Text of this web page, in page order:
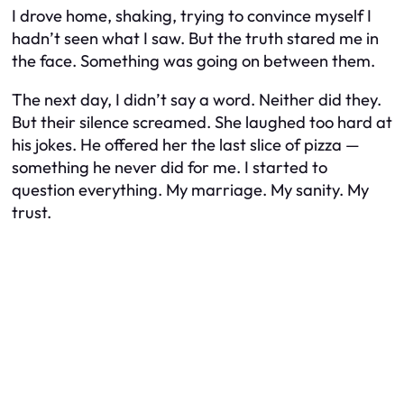
I drove home, shaking, trying to convince myself I
hadn’t seen what I saw. But the truth stared me in
the face. Something was going on between them.
The next day, I didn’t say a word. Neither did they.
But their silence screamed. She laughed too hard at
his jokes. He offered her the last slice of pizza —
something he never did for me. I started to
question everything. My marriage. My sanity. My
trust.